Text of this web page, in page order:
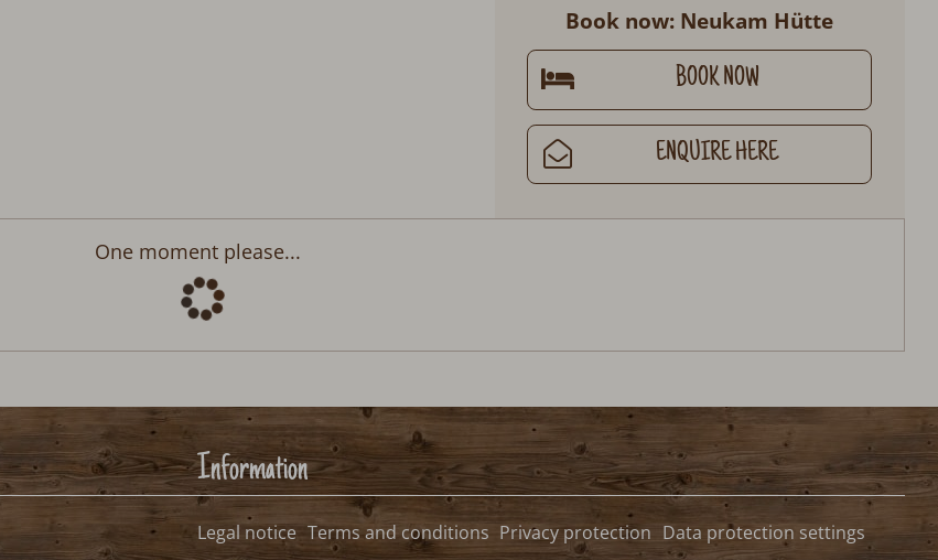
Book now: Neukam Hütte
BOOK NOW
ENQUIRE HERE
Departure:no selection